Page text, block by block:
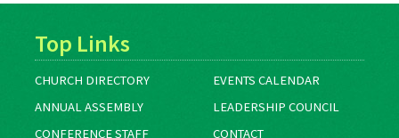
Top Links
CHURCH DIRECTORY
EVENTS CALENDAR
ANNUAL ASSEMBLY
LEADERSHIP COUNCIL
CONFERENCE STAFF
CONTACT